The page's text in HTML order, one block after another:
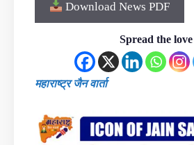
Download News PDF
Spread the love
महाराष्ट्र जैन वार्ता